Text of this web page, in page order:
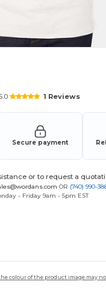
1 Reviews
Secure payment
or to request a
OR (740) 990-
- Friday 9am - 5pm EST
colour of the product image may